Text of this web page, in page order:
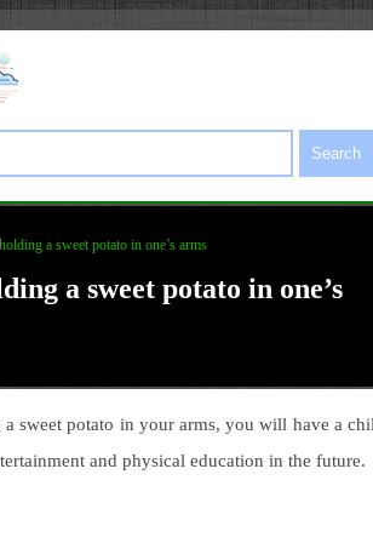
Search
a sweet potato in one’s arms
a sweet potato in one’s
sweet potato in your arms, you will have a
and physical education in the future.